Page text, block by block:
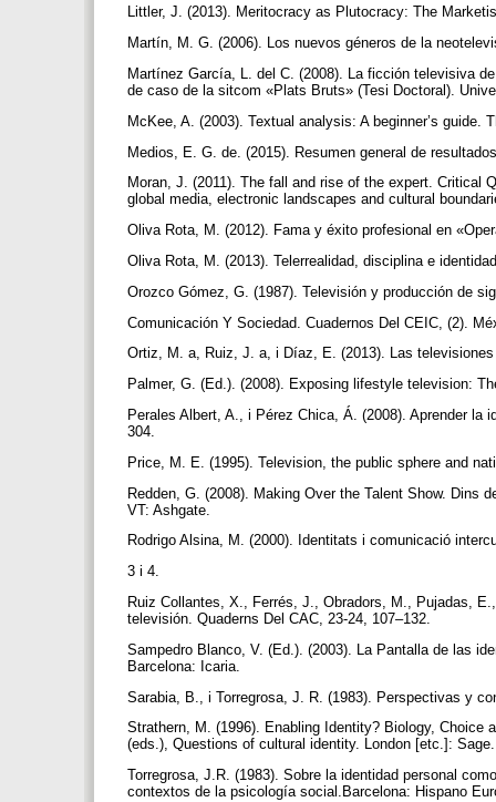
Littler, J. (2013). Meritocracy as Plutocracy: The
Martín, M. G. (2006). Los nuevos géneros de la
Martínez García, L. del C. (2008). La ficción televisiva
de caso de la sitcom «Plats Bruts» (Tesi Doctoral).
McKee, A. (2003). Textual analysis: A beginner’s guide.
Medios, E. G. de. (2015). Resumen general de
Moran, J. (2011). The fall and rise of the expert. Critical
global media, electronic landscapes and cultural
Oliva Rota, M. (2012). Fama y éxito profesional en
Oliva Rota, M. (2013). Telerrealidad, disciplina e
Orozco Gómez, G. (1987). Televisión y producción de
Comunicación Y Sociedad. Cuadernos Del CEIC, (2).
Ortiz, M. a, Ruiz, J. a, i Díaz, E. (2013). Las
Palmer, G. (Ed.). (2008). Exposing lifestyle television:
Perales Albert, A., i Pérez Chica, Á. (2008). Aprender la
304.
Price, M. E. (1995). Television, the public sphere and
Redden, G. (2008). Making Over the Talent Show. Dins
VT: Ashgate.
Rodrigo Alsina, M. (2000). Identitats i comunicació
3 i 4.
Ruiz Collantes, X., Ferrés, J., Obradors, M., Pujadas,
televisión. Quaderns Del CAC, 23-24, 107–132.
Sampedro Blanco, V. (Ed.). (2003). La Pantalla de las
Barcelona: Icaria.
Sarabia, B., i Torregrosa, J. R. (1983). Perspectivas y
Strathern, M. (1996). Enabling Identity? Biology, Choice
(eds.), Questions of cultural identity. London [etc.]:
Torregrosa, J.R. (1983). Sobre la identidad personal
contextos de la psicología social.Barcelona: Hispano